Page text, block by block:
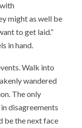
might as well be
to get laid.”
in hand.
Walk into
wandered
The only
disagreements
be the next face